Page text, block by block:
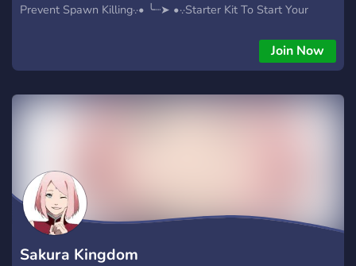
Prevent Spawn Killing·.·• ╰┈➤ •·.·Starter Kit To Start Your
(Read Rules In Discord)·.·• ╰┈➤ •·.·Occasional Events·.·• join
https://discord.gg/KaSeHHBp5x to get access to the realm.
Join Now
Sakura Kingdom